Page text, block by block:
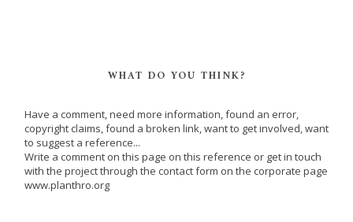
WHAT DO YOU THINK?
Have a comment, need more information, found an error,
copyright claims, found a broken link, want to get involved, want
to suggest a reference...
Write a comment on this page on this reference or get in touch
with the project through the contact form on the corporate page
www.planthro.org